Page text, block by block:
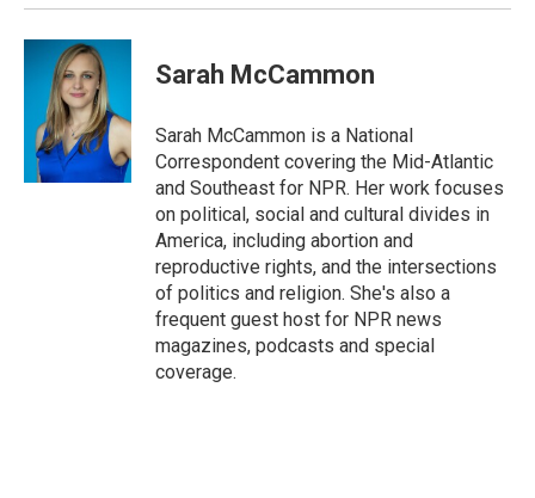
Sarah McCammon
Sarah McCammon is a National
Correspondent covering the Mid-Atlantic
and Southeast for NPR. Her work focuses
on political, social and cultural divides in
America, including abortion and
reproductive rights, and the intersections
of politics and religion. She's also a
frequent guest host for NPR news
magazines, podcasts and special
coverage.